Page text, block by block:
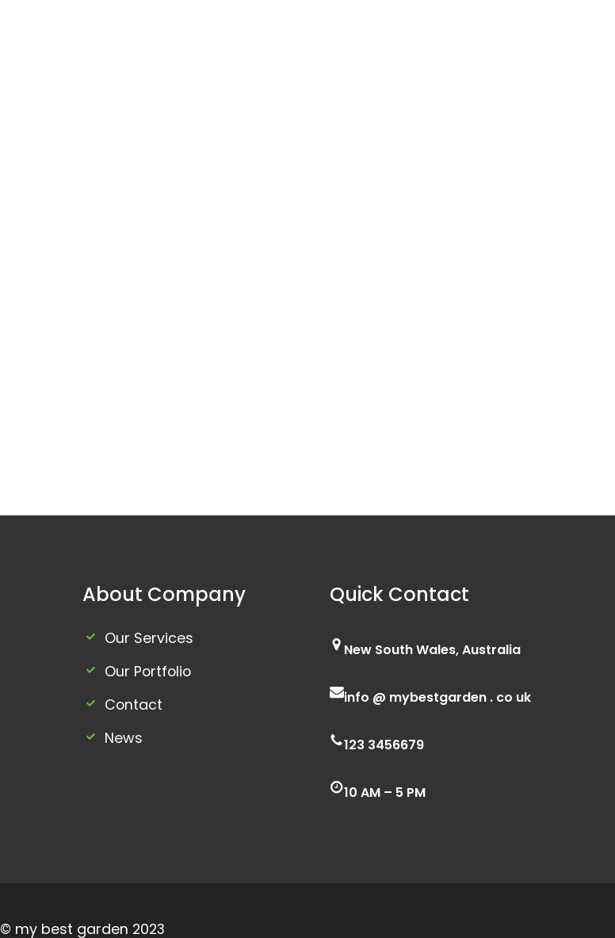
About Company
Our Services
Our Portfolio
Contact
News
Quick Contact
New South Wales, Australia
info @ mybestgarden . co uk
123 3456679
10 AM – 5 PM
© my best garden 2023